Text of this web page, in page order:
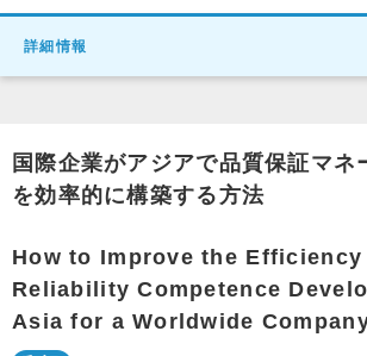
詳細情報
国際企業がアジアで品質保証マネ
を効率的に構築する方法
How to Improve the Efficiency
Reliability Competence
Asia for a Worldwide